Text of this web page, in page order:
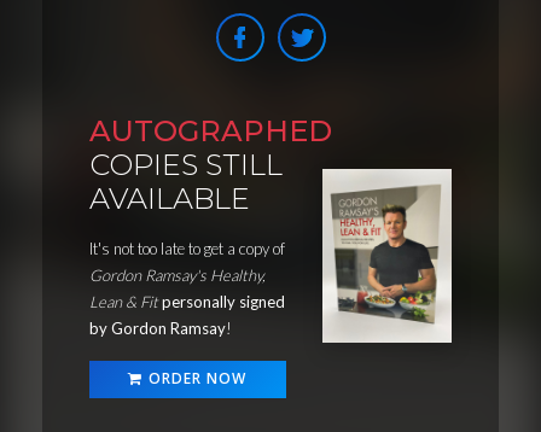
AUTOGRAPHED
COPIES STILL
AVAILABLE
It's not too late to get a copy of
Gordon Ramsay's Healthy,
Lean & Fitpersonally signed
by Gordon Ramsay!
ORDER NOW